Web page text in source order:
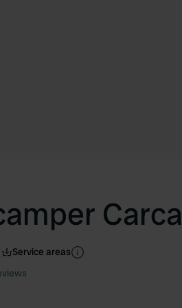
Service areas